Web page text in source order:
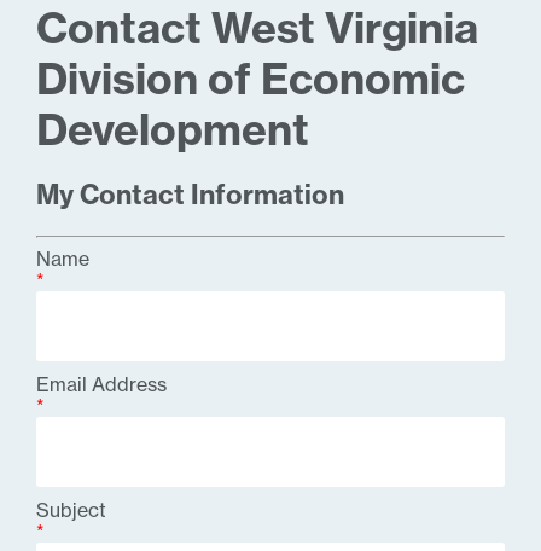
Contact West Virginia
Division of Economic
Development
My Contact Information
Name
*
Email Address
*
Subject
*